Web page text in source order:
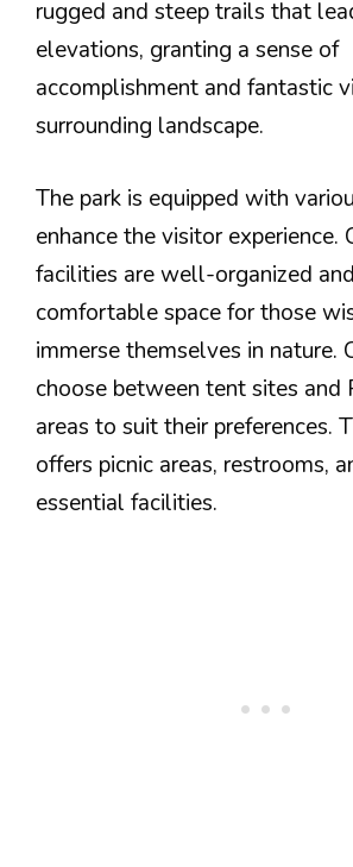
rugged and steep trails that
elevations, granting a sense of
accomplishment and fantastic
surrounding landscape.
The park is equipped with
enhance the visitor experience.
facilities are well-organized
comfortable space for those
immerse themselves in nature.
choose between tent sites and
areas to suit their preferences.
offers picnic areas, restrooms,
essential facilities.